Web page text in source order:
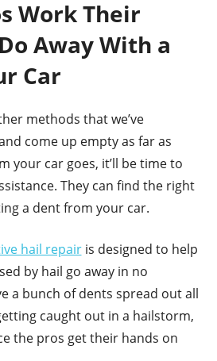
Work Their
Away With a
Car
methods that we’ve
come up empty as far as
your car goes, it’ll be time to
They can find the right
a dent from your car.
hail repairis designed to help
by hail go away in no
a bunch of dents spread out all
caught out in a hailstorm,
the pros get their hands on